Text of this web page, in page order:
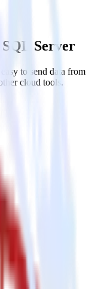
Server
to send data from
cloud tools.